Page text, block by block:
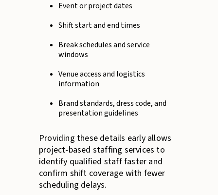
Event or project dates
Shift start and end times
Break schedules and service
windows
Venue access and logistics
information
Brand standards, dress code, and
presentation guidelines
Providing these details early allows
project-based staffing services to
identify qualified staff faster and
confirm shift coverage with fewer
scheduling delays.